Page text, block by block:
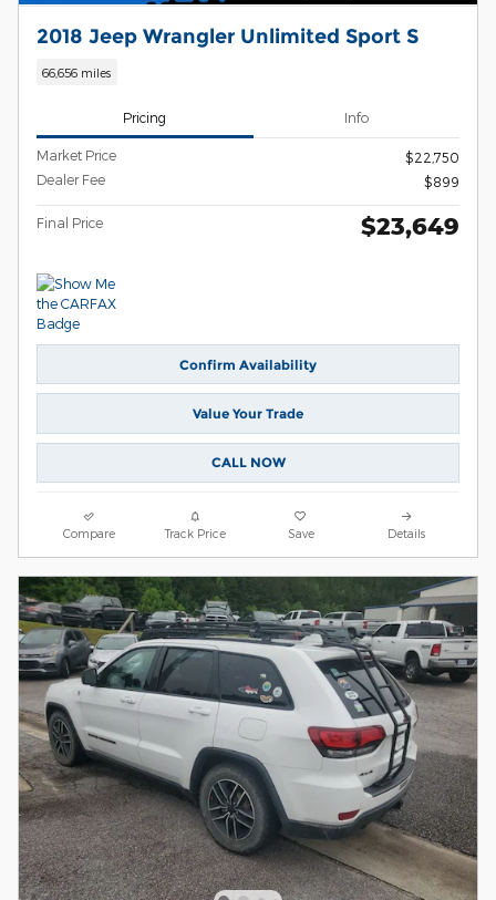
2018 Jeep Wrangler Unlimited Sport S
66,656 miles
Pricing Info
Market Price
$22,750
Dealer Fee
$899
Final Price $23,649
Confirm Availability
Value Your Trade
CALL NOW
Compare Track Price Save Details